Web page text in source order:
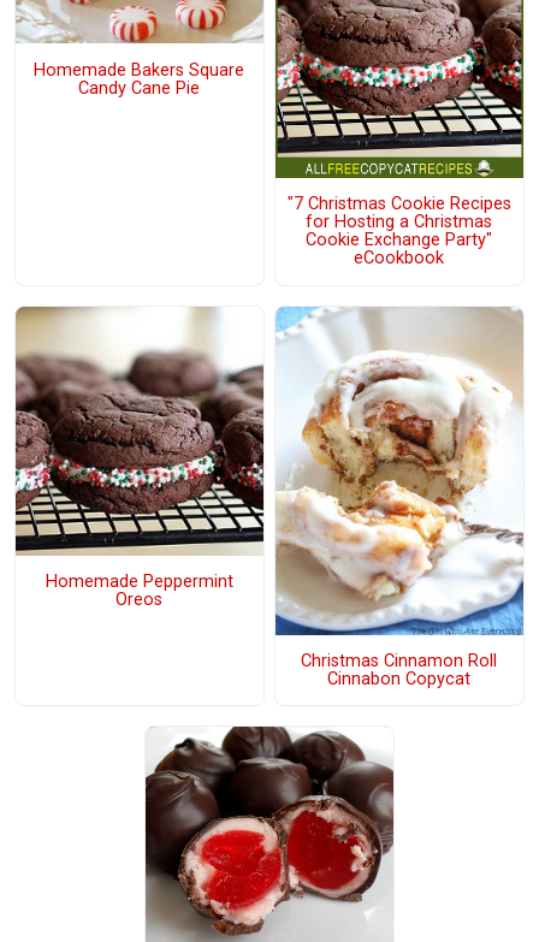
Homemade Bakers Square
Candy Cane Pie
"7 Christmas Cookie Recipes
for Hosting a Christmas
Cookie Exchange Party"
eCookbook
Homemade Peppermint
Oreos
Christmas Cinnamon Roll
Cinnabon Copycat